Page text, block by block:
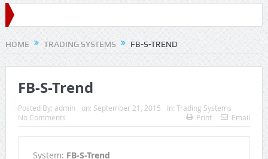
HOME TRADING SYSTEMS FB-S-TREND
FB-S-Trend
Posted By: admin on: September 21, 2015 In: Trading Systems
No Comments
Print Email
System: FB-S-Trend